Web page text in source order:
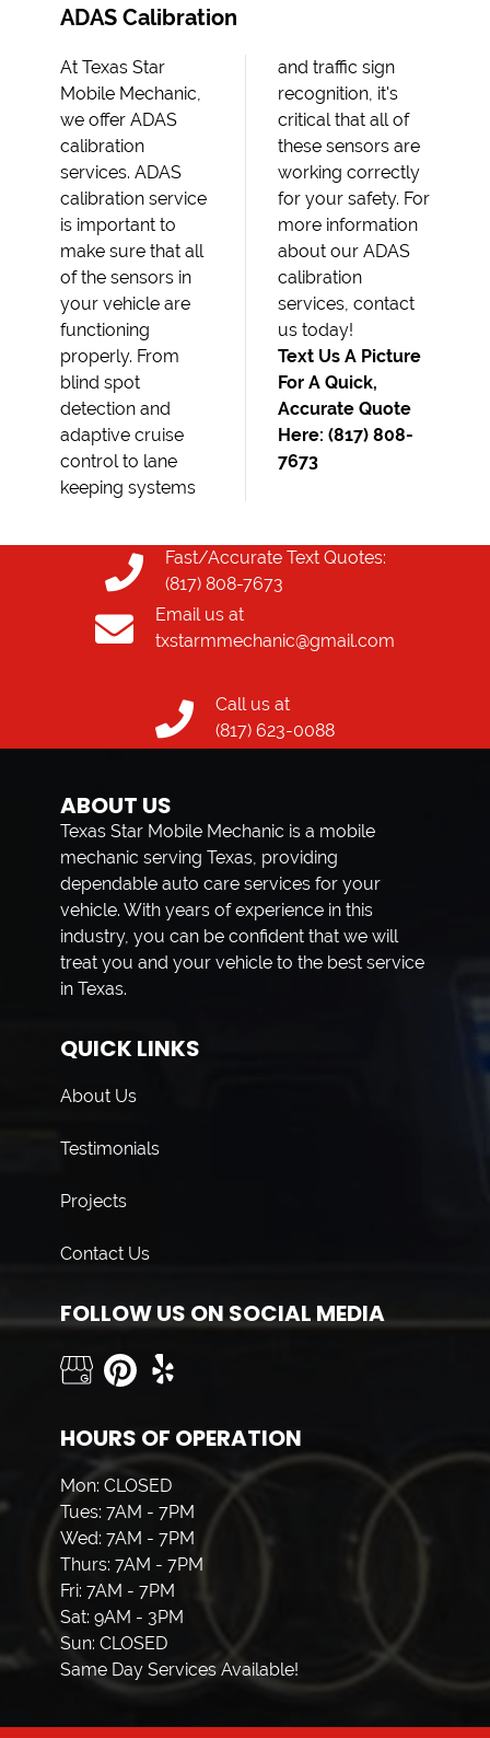
ADAS Calibration
At Texas Star
Mobile Mechanic,
we offer ADAS
calibration
services. ADAS
calibration service
is important to
make sure that all
of the sensors in
your vehicle are
functioning
properly. From
blind spot
detection and
adaptive cruise
control to lane
keeping systems
and traffic sign
recognition, it's
critical that all of
these sensors are
working correctly
for your safety. For
more information
about our ADAS
calibration
services, contact
us today!
Text Us A Picture
For A Quick,
Accurate Quote
Here: (817) 808-
7673
Fast/Accurate Text Quotes:
(817) 808-7673
Email us at
txstarmmechanic@gmail.com
Call us at
(817) 623-0088
ABOUT US
Texas Star Mobile Mechanic is a mobile
mechanic serving Texas, providing
dependable auto care services for your
vehicle. With years of experience in this
industry, you can be confident that we will
treat you and your vehicle to the best service
in Texas.
QUICK LINKS
About Us
Testimonials
Projects
Contact Us
FOLLOW US ON SOCIAL MEDIA
HOURS OF OPERATION
Mon: CLOSED
Tues: 7AM - 7PM
Wed: 7AM - 7PM
Thurs: 7AM - 7PM
Fri: 7AM - 7PM
Sat: 9AM - 3PM
Sun: CLOSED
Same Day Services Available!